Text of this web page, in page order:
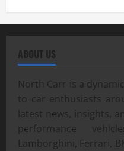
ABOUT US
North Carr is a
to car enthusiasts
latest news, insights,
performance
Lamborghini, Ferrari,